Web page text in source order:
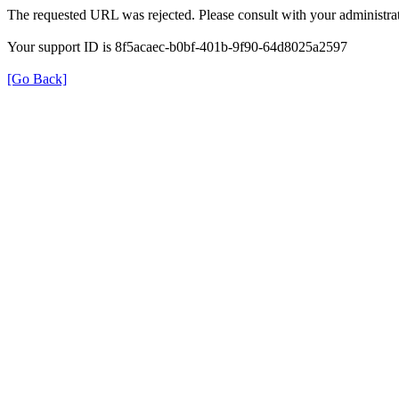
The requested URL was rejected. Please consult with your
Your support ID is 8f5acaec-b0bf-401b-9f90-64d8025a2597
[Go Back]